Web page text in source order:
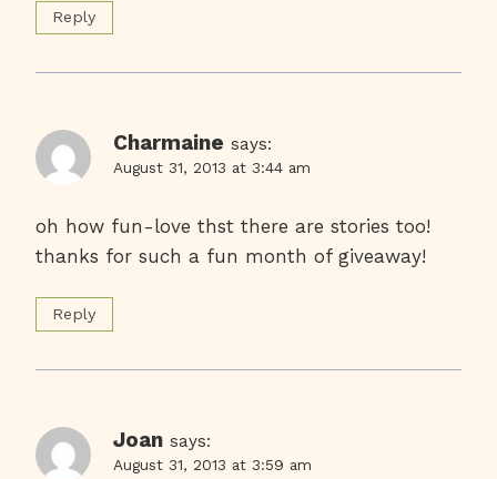
Reply
Charmaine says:
August 31, 2013 at 3:44 am
oh how fun-love thst there are stories too!
thanks for such a fun month of giveaway!
Reply
Joan says:
August 31, 2013 at 3:59 am